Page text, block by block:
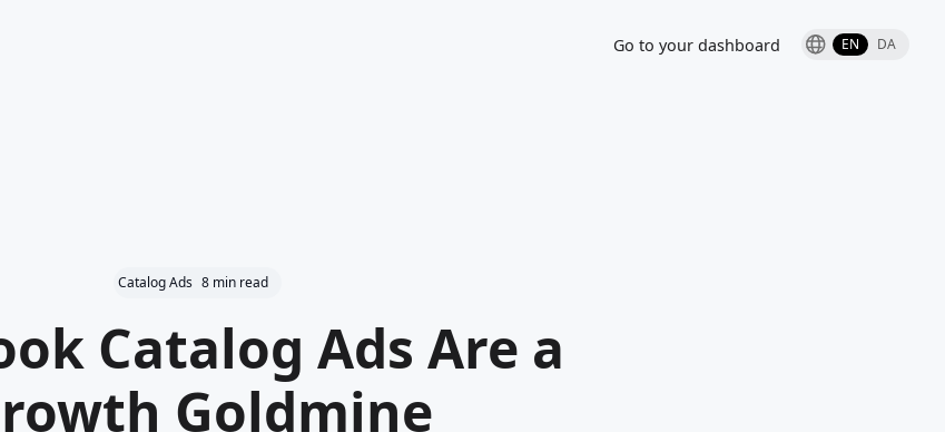
Go to your dashboard EN DA
Catalog Ads 8 min read
Catalog Ads Are a
Goldmine